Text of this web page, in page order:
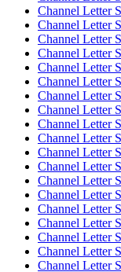
Channel Letter
Channel Letter
Channel Letter
Channel Letter
Channel Letter
Channel Letter
Channel Letter
Channel Letter
Channel Letter
Channel Letter
Channel Letter
Channel Letter
Channel Letter
Channel Letter
Channel Letter
Channel Letter
Channel Letter
Channel Letter
Channel Letter